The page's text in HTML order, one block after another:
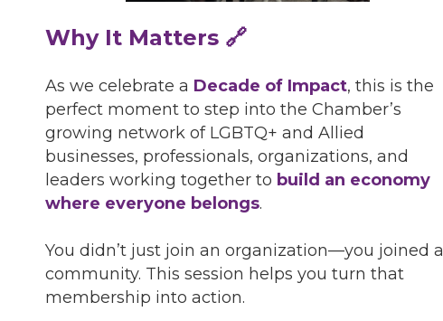
Why It Matters 🔗
As we celebrate a Decade of Impact, this is the
perfect moment to step into the Chamber’s
growing network of LGBTQ+ and Allied
businesses, professionals, organizations, and
leaders working together to build an economy
where everyone belongs.
You didn’t just join an organization—you joined a
community. This session helps you turn that
membership into action.